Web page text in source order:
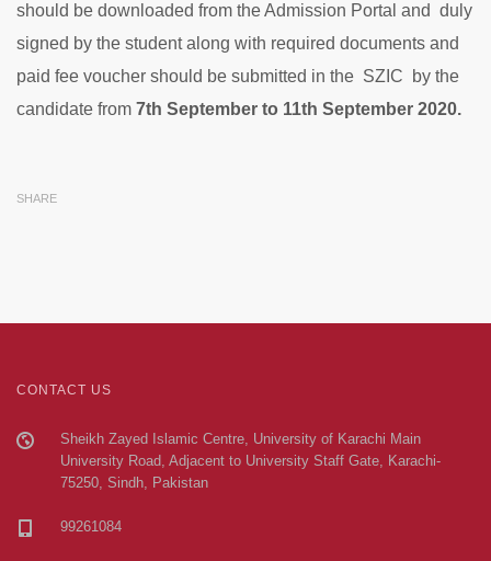
2020
should be downloaded from the Admission Portal and duly
signed by the student along with required documents and
paid fee voucher should be submitted in the SZIC by the
candidate from 7th September to 11th September 2020.
SHARE
CONTACT US
Sheikh Zayed Islamic Centre, University of Karachi Main
University Road, Adjacent to University Staff Gate, Karachi-
75250, Sindh, Pakistan
99261084